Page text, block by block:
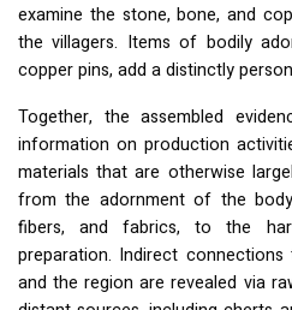
examine the stone, bone, and
the villagers. Items of bodily
copper pins, add a distinctly
Together, the assembled
information on production
materials that are otherwise
from the adornment of the
fibers, and fabrics, to the
preparation. Indirect
and the region are revealed via